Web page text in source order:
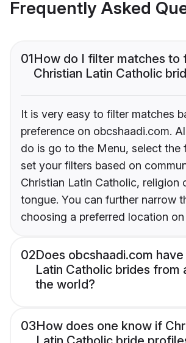
Frequently Asked
01How do I filter matches to
Christian Latin Catholic
It is very easy to filter matches
preference on obcshaadi.com.
do is go to the Menu, select the
set your filters based on
Christian Latin Catholic, religion
tongue. You can further narrow
choosing a preferred location
02Does obcshaadi.com
Latin Catholic brides from
the world?
03How does one know if